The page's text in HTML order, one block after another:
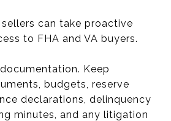
can take proactive
to FHA and VA buyers.
Keep
budgets, reserve
declarations, delinquency
minutes, and any litigation